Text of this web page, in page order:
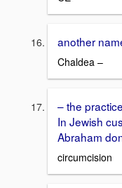
another
Chaldea –
– the
In Jewish
Abraham
circumcision